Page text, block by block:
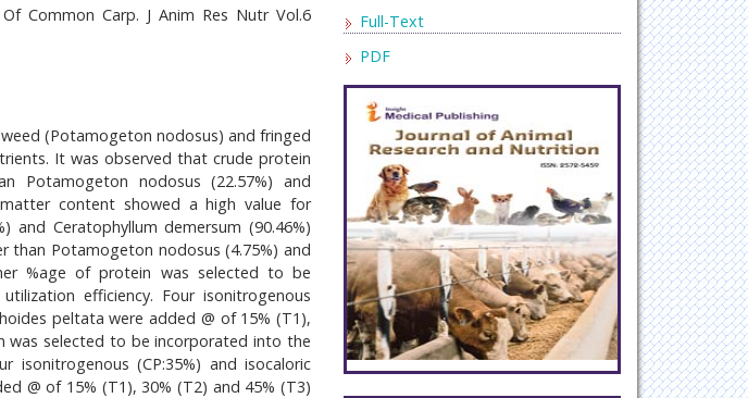
Common Carp. J Anim Res Nutr Vol.6
(Potamogeton nodosus) and fringed
It was observed that crude protein
Potamogeton nodosus (22.57%) and
matter content showed a high value for
Ceratophyllum demersum (90.46%)
than Potamogeton nodosus (4.75%) and
%age of protein was selected to be
efficiency. Four isonitrogenous
peltata were added @ of 15% (T1),
was selected to be incorporated into the
(CP:35%) and isocaloric
@ of 15% (T1), 30% (T2) and 45% (T3)
Full-Text
PDF